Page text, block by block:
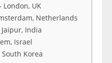
London, UK
Netherlands
India
Israel
Korea